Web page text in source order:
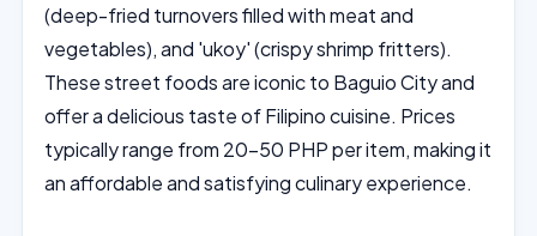
(deep-fried turnovers filled with meat and
vegetables), and 'ukoy' (crispy shrimp fritters).
These street foods are iconic to Baguio City and
offer a delicious taste of Filipino cuisine. Prices
typically range from 20-50 PHP per item, making it
an affordable and satisfying culinary experience.